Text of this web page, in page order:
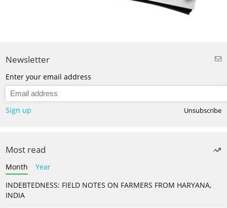
Newsletter
Enter your email address
Sign up Unsubscribe
Most read
Month
Year
INDEBTEDNESS: FIELD NOTES ON FARMERS FROM HARYANA,
INDIA